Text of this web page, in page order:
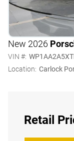
New 2026
VIN #:
Location: Carlock
Retail